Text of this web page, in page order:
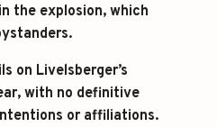
the explosion, which
on Livelsberger’s
with no definitive
or affiliations.